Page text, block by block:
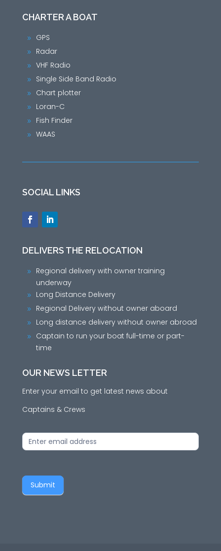
CHARTER A BOAT
9 GPS
9 Radar
9 VHF Radio
9 Single Side Band Radio
9 Chart plotter
9 Loran-C
9 Fish Finder
9 WAAS
SOCIAL LINKS
DELIVERS THE RELOCATION
9
Regional delivery with owner training
underway
9 Long Distance Delivery
9 Regional Delivery without owner aboard
9 Long distance delivery without owner abroad
9
Captain to run your boat full-time or part-
time
OUR NEWS LETTER
Enter your email to get latest news about
Captains & Crews
News
Submit